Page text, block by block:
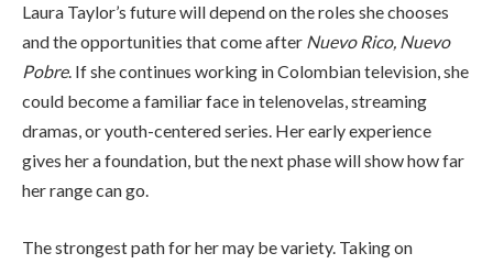
Laura Taylor’s future will depend on the roles she chooses
and the opportunities that come after Nuevo Rico, Nuevo
Pobre. If she continues working in Colombian television, she
could become a familiar face in telenovelas, streaming
dramas, or youth-centered series. Her early experience
gives her a foundation, but the next phase will show how far
her range can go.
The strongest path for her may be variety. Taking on